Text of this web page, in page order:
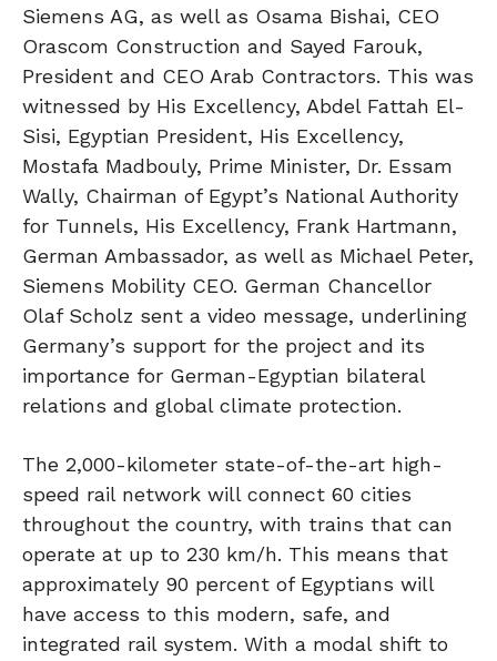
Siemens AG, as well as Osama Bishai, CEO
Orascom Construction and Sayed Farouk,
President and CEO Arab Contractors. This was
witnessed by His Excellency, Abdel Fattah El-
Sisi, Egyptian President, His Excellency,
Mostafa Madbouly, Prime Minister, Dr. Essam
Wally, Chairman of Egypt’s National Authority
for Tunnels, His Excellency, Frank Hartmann,
German Ambassador, as well as Michael Peter,
Siemens Mobility CEO. German Chancellor
Olaf Scholz sent a video message, underlining
Germany’s support for the project and its
importance for German-Egyptian bilateral
relations and global climate protection.
The 2,000-kilometer state-of-the-art high-
speed rail network will connect 60 cities
throughout the country, with trains that can
operate at up to 230 km/h. This means that
approximately 90 percent of Egyptians will
have access to this modern, safe, and
integrated rail system. With a modal shift to